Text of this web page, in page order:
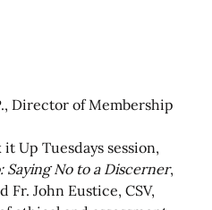
Director of Membership
Up Tuesdays session,
Saying No to a Discerner,
Fr. John Eustice, CSV,